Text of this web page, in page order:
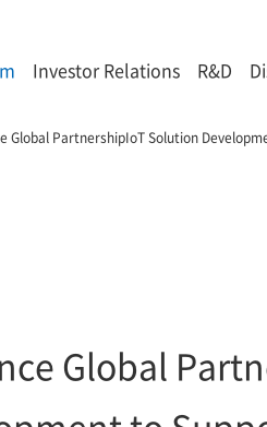
Investor Relations R&D
Global PartnershipIoT Solution
Global